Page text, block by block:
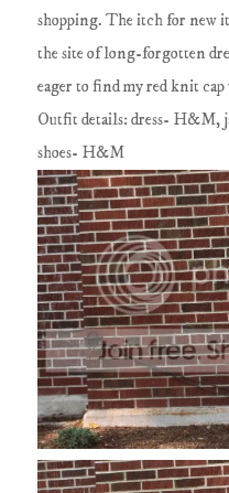
shopping. The itch for new
the site of long-forgotten
eager to find my red knit
Outfit details: dress- H&M,
shoes- H&M